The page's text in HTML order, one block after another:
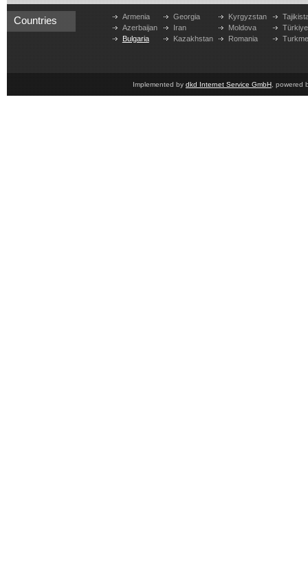
Countries
Armenia
Azerbaijan
Bulgaria
Georgia
Iran
Kazakhstan
Kyrgyzstan
Moldova
Romania
Türkiye
Implemented by dkd Internet Service GmbH , powered